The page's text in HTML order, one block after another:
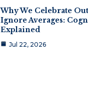
Why We Celebrate
Ignore Averages:
Explained
Jul 22, 2026